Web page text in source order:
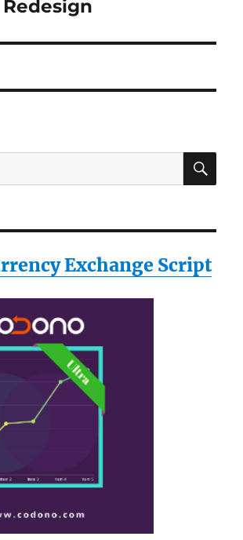
Exchange Script